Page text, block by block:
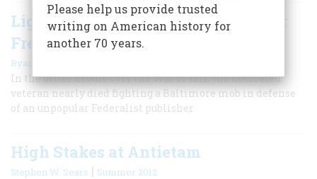
Light-Horse Harry's Tragic Fight for
Freedom of the Press
Ryan Cole
In the bitter debate over the War of 1812, the decorated
veteran nearly died fighting a Baltimore mob in defense
of an unpopular Federalist publisher.
High Stakes at Antietam
Stephen W. Sears | Summer 2012
Please help us provide trusted
writing on American history for
another 70 years.